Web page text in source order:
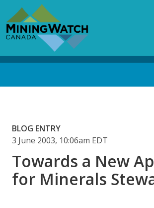
main
content
BLOG ENTRY
3 June 2003, 10:06am EDT
Towards a New
for Minerals